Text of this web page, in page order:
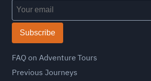
Subscribe
FAQ on Adventure Tours
Previous Journeys